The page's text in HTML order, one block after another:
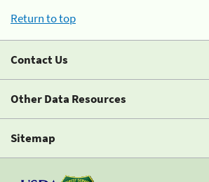
Return to top
Contact Us
Other Data Resources
Sitemap